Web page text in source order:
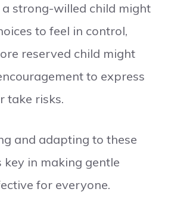
a strong-willed child might
to feel in control,
reserved child might
to express
take risks.
and adapting to these
key in making gentle
for everyone.